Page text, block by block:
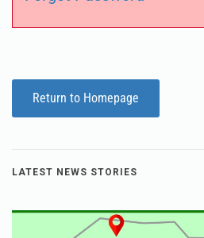
Return to Homepage
LATEST NEWS STORIES